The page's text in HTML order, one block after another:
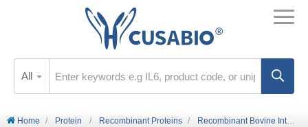
All
Home Protein Recombinant Proteins Recombinant Bovine Interleukin-12 subunit alpha (IL12A)